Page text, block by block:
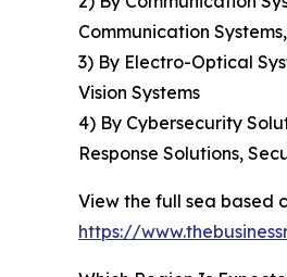
Communication
3) By Electro-Optical
Vision Systems
4) By Cybersecurity
Response Solutions,
View the full sea based
https://